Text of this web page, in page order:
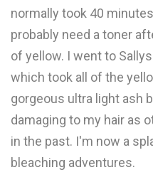
normally took 40
probably need a toner
of yellow. I went to
which took all of the
gorgeous ultra light ash
damaging to my hair as
in the past. I'm now a
bleaching adventures.